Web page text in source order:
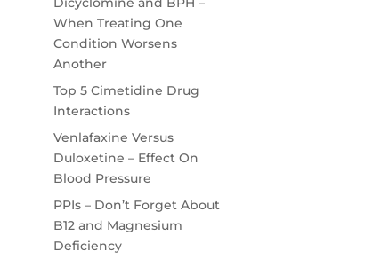
When Treating One
Condition Worsens
Another
Top 5 Cimetidine Drug
Interactions
Venlafaxine Versus
Duloxetine – Effect On
Blood Pressure
PPIs – Don’t Forget About
B12 and Magnesium
Deficiency